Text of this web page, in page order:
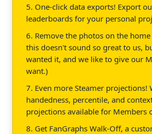
5. One-click data exports! Export
leaderboards for your personal
6. Remove the photos on the
this doesn't sound so great to us,
wanted it, and we like to give our
want.)
7. Even more Steamer projections!
handedness, percentile, and
projections available for Members
8. Get FanGraphs Walk-Off, a